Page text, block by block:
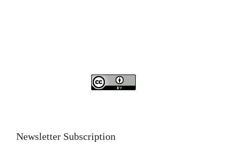
Newsletter Subscription